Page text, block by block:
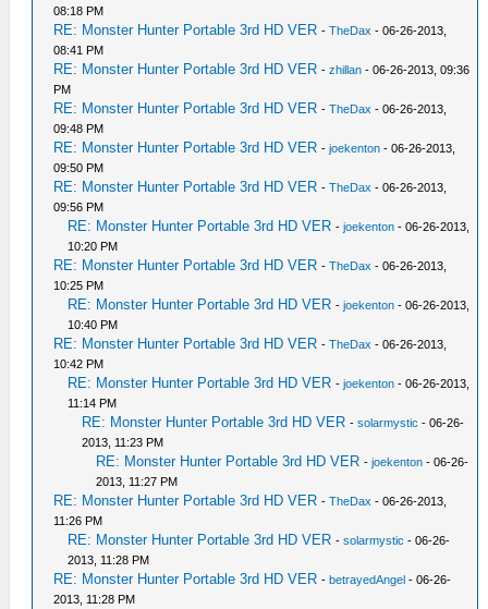
08:18 PM
RE: Monster Hunter Portable 3rd HD VER -TheDax - 06-26-2013,
08:41 PM
RE: Monster Hunter Portable 3rd HD VER -zhillan - 06-26-2013, 09:36
PM
RE: Monster Hunter Portable 3rd HD VER -TheDax - 06-26-2013,
09:48 PM
RE: Monster Hunter Portable 3rd HD VER -joekenton - 06-26-2013,
09:50 PM
RE: Monster Hunter Portable 3rd HD VER -TheDax - 06-26-2013,
09:56 PM
RE: Monster Hunter Portable 3rd HD VER -joekenton - 06-26-2013,
10:20 PM
RE: Monster Hunter Portable 3rd HD VER -TheDax - 06-26-2013,
10:25 PM
RE: Monster Hunter Portable 3rd HD VER -joekenton - 06-26-2013,
10:40 PM
RE: Monster Hunter Portable 3rd HD VER -TheDax - 06-26-2013,
10:42 PM
RE: Monster Hunter Portable 3rd HD VER -joekenton - 06-26-2013,
11:14 PM
RE: Monster Hunter Portable 3rd HD VER -solarmystic - 06-26-
2013, 11:23 PM
RE: Monster Hunter Portable 3rd HD VER -joekenton - 06-26-
2013, 11:27 PM
RE: Monster Hunter Portable 3rd HD VER -TheDax - 06-26-2013,
11:26 PM
RE: Monster Hunter Portable 3rd HD VER -solarmystic - 06-26-
2013, 11:28 PM
RE: Monster Hunter Portable 3rd HD VER -betrayedAngel - 06-26-
2013, 11:28 PM